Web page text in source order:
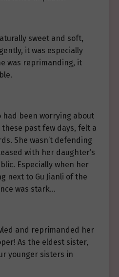
sweet and soft,
it was especially
was reprimanding, it
had been worrying about
these past few days, felt a
She wasn’t defending
with her daughter’s
Especially when her
next to Gu Jianli of the
was stark…
and reprimanded her
As the eldest sister,
younger sisters in